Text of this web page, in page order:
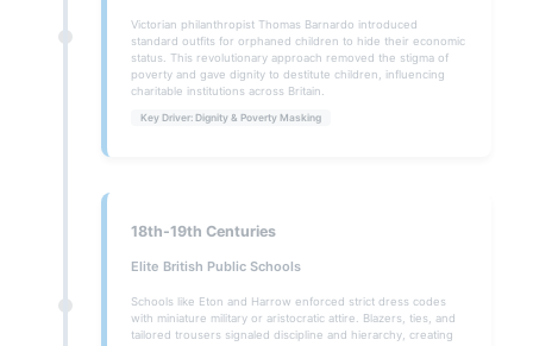
Victorian philanthropist Thomas Barnardo introduced
standard outfits for orphaned children to hide their economic
status. This revolutionary approach removed the stigma of
poverty and gave dignity to destitute children, influencing
charitable institutions across Britain.
Key Driver: Dignity & Poverty Masking
18th-19th Centuries
Elite British Public Schools
Schools like Eton and Harrow enforced strict dress codes
with miniature military or aristocratic attire. Blazers, ties, and
tailored trousers signaled discipline and hierarchy, creating